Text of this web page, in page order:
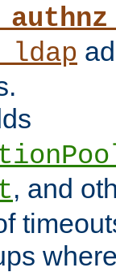
, and